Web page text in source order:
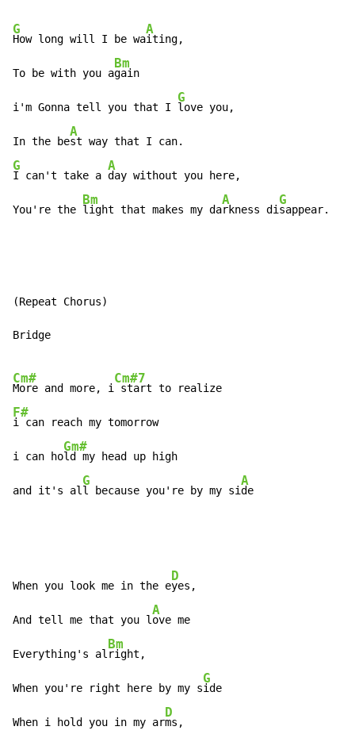
G
How long will I be wa
A
iting,
To be with you a
Bm
gain
i'm Gonna tell you that I
G
love you,
In the be
A
G
I can't take a
A
day without you here,
You're the
Bm
light that makes my da
A
rkness di
G
sappear.
(Repeat Chorus)
Bridge
Cm#
More and more, i
Cm#7
F#
i can reach my tomorrow
i can ho
Gm#
ld my head up high
and it's al
G
l because you're by my si
A
de
When you look me in the e
D
yes,
And tell me that you l
A
ove me
Everything's al
Bm
right,
When you're right here by my s
G
ide
When i hold you in my ar
D
ms,